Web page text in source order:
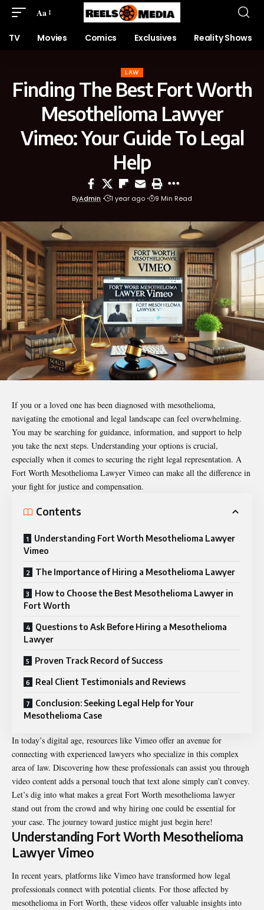
Aa
TV Movies Comics Exclusives Reality Shows
LAW
Finding The Best Fort Worth
Mesothelioma Lawyer
Vimeo: Your Guide To Legal
Help
ByAdmin 1 year ago 9 Min Read
If you or a loved one has been diagnosed with mesothelioma,
navigating the emotional and legal landscape can feel overwhelming.
You may be searching for guidance, information, and support to help
you take the next steps. Understanding your options is crucial,
especially when it comes to securing the right legal representation. A
Fort Worth Mesothelioma Lawyer Vimeo can make all the difference in
your fight for justice and compensation.
Contents
Understanding Fort Worth Mesothelioma Lawyer
Vimeo
The Importance of Hiring a Mesothelioma Lawyer
How to Choose the Best Mesothelioma Lawyer in
Fort Worth
Questions to Ask Before Hiring a Mesothelioma
Lawyer
Proven Track Record of Success
Real Client Testimonials and Reviews
Conclusion: Seeking Legal Help for Your
Mesothelioma Case
In today’s digital age, resources like Vimeo offer an avenue for
connecting with experienced lawyers who specialize in this complex
area of law. Discovering how these professionals can assist you through
video content adds a personal touch that text alone simply can’t convey.
Let’s dig into what makes a great Fort Worth mesothelioma lawyer
stand out from the crowd and why hiring one could be essential for
your case. The journey toward justice might just begin here!
Understanding Fort Worth Mesothelioma
Lawyer Vimeo
In recent years, platforms like Vimeo have transformed how legal
professionals connect with potential clients. For those affected by
mesothelioma in Fort Worth, these videos offer valuable insights into